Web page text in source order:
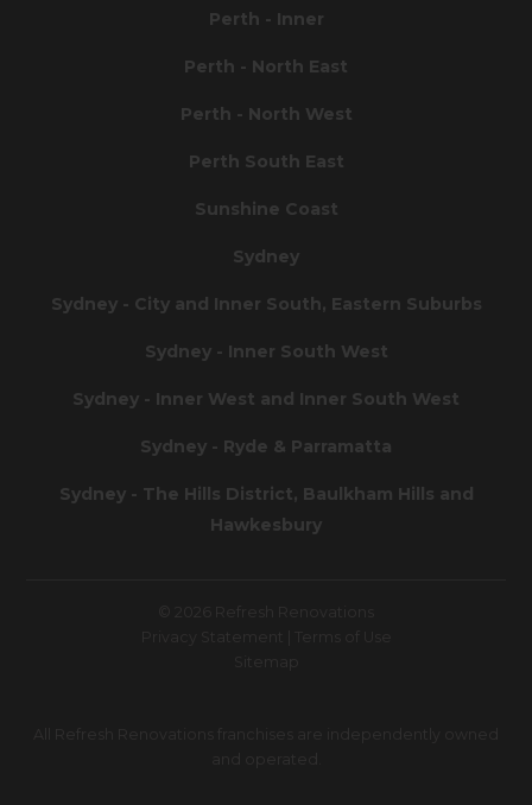
Perth - Inner
Perth - North East
Perth - North West
Perth South East
Sunshine Coast
Sydney
Sydney - City and Inner South, Eastern Suburbs
Sydney - Inner South West
Sydney - Inner West and Inner South West
Sydney - Ryde & Parramatta
Sydney - The Hills District, Baulkham Hills and
Hawkesbury